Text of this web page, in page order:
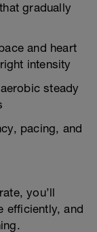
gradually
and heart
intensity
steady
pacing, and
you’ll
efficiently, and